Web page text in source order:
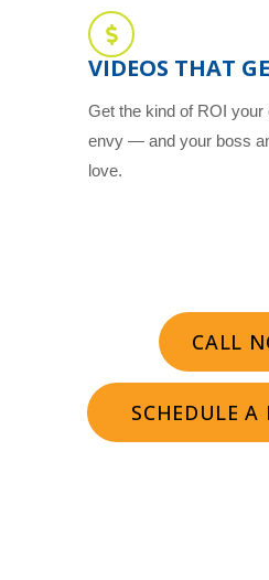
VIDEOS THAT
Get the kind of ROI
envy — and your boss
love.
CALL
SCHEDULE A